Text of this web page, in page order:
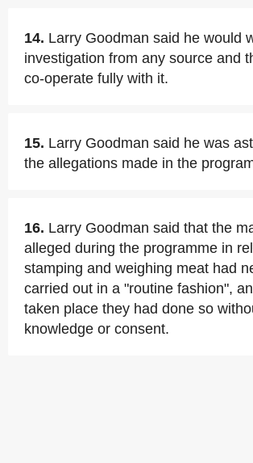
14. Larry Goodman said he would
investigation from any source and
co-operate fully with it.
15. Larry Goodman said he was
the allegations made in the
16. Larry Goodman said that the
alleged during the programme in
stamping and weighing meat had
carried out in a "routine fashion",
taken place they had done so
knowledge or consent.